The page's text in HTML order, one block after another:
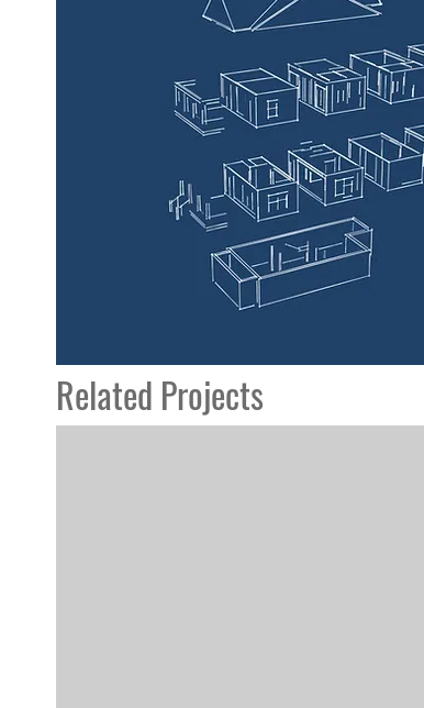
Related Projects